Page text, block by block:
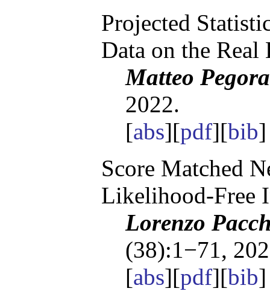
Projected
Data on the
Matteo
2022.
[abs][pdf][bib
Score Matched
Likelihood-Free
Lorenzo
(38):1−71,
[abs][pdf][bib